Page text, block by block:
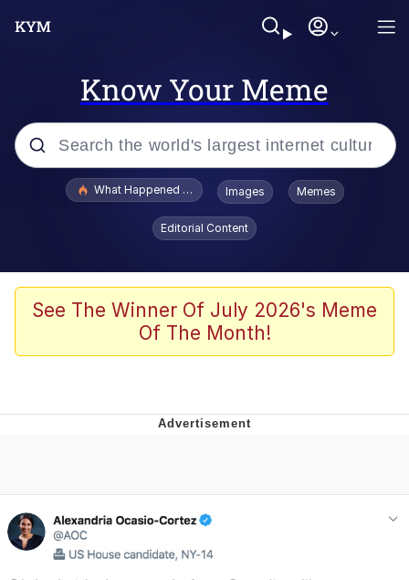
Know Your Meme
Popular searches
Evelyn Smith Smiling /
Evelynsmithhhhh Stare
Scuba Dance
Polyester Edit
Evelyn Smith Smiling /
Evelynsmithhhhh Stare
What Happened To Toadsworth / Toadsworth Is Dead
Images Memes
Editorial Content
See The Winner Of July 2026's Meme
Of The Month!